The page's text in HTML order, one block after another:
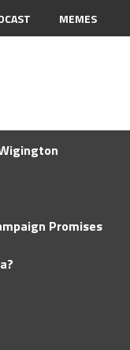
MEMES
Promises